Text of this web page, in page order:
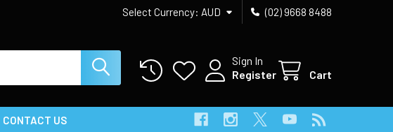
Select Currency: AUD (02) 9668 8488
Sign In
Register
Cart
CONTACT US